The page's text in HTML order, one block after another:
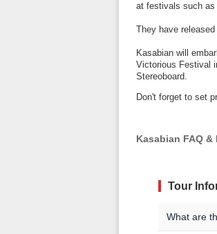
at festivals such as
They have
Kasabian will
Victorious Festival
Stereoboard.
Don't forget to set
Kasabian FAQ
Tour
What are